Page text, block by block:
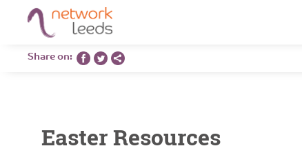
Share on:
Easter Resources